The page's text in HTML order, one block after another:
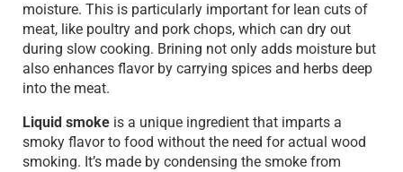
moisture. This is particularly important for lean cuts of
meat, like poultry and pork chops, which can dry out
during slow cooking. Brining not only adds moisture but
also enhances flavor by carrying spices and herbs deep
into the meat.
Liquid smoke is a unique ingredient that imparts a
smoky flavor to food without the need for actual wood
smoking. It’s made by condensing the smoke from